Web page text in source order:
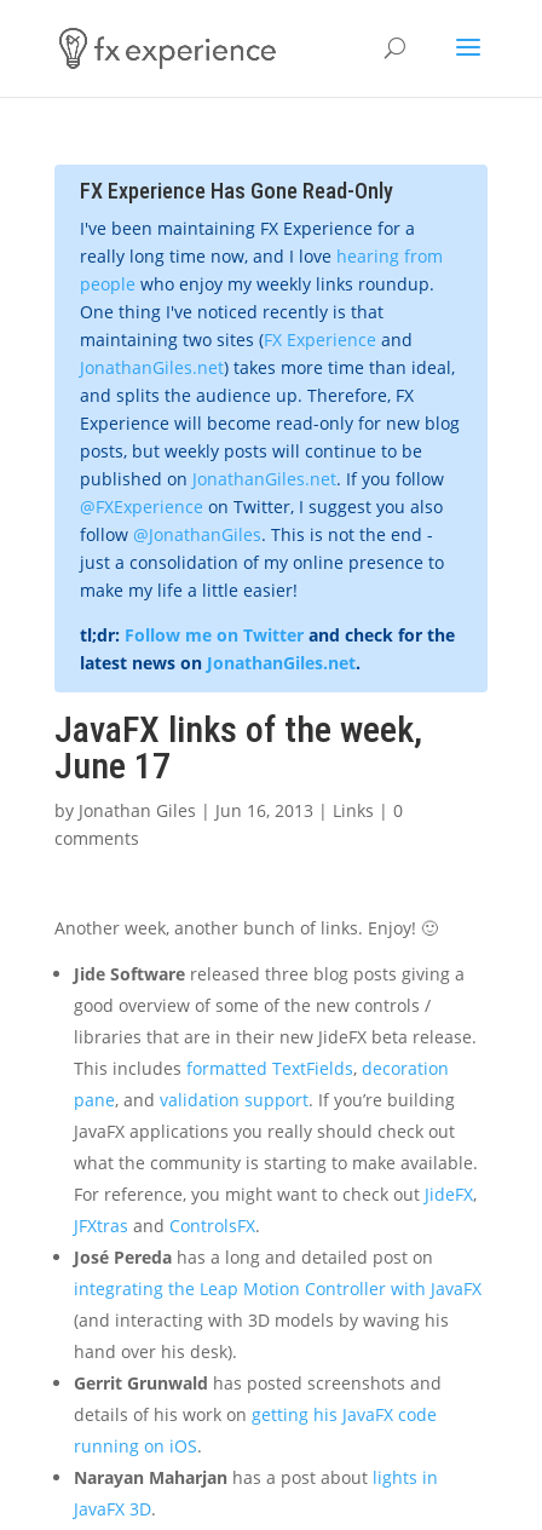
FX Experience Has Gone Read-Only
I've been maintaining FX Experience for a
really long time now, and I love hearing from
people who enjoy my weekly links roundup.
One thing I've noticed recently is that
maintaining two sites (FX Experience and
JonathanGiles.net) takes more time than ideal,
and splits the audience up. Therefore, FX
Experience will become read-only for new blog
posts, but weekly posts will continue to be
published on JonathanGiles.net. If you follow
@FXExperience on Twitter, I suggest you also
follow @JonathanGiles. This is not the end -
just a consolidation of my online presence to
make my life a little easier!
tl;dr: Follow me on Twitterand check for the
latest news on JonathanGiles.net.
JavaFX links of the week,
June 17
by Jonathan Giles | Jun 16, 2013 | Links | 0
comments
Another week, another bunch of links. Enjoy! 🙂
Jide Softwarereleased three blog posts giving a
good overview of some of the new controls /
libraries that are in their new JideFX beta release.
This includes formatted TextFields, decoration
pane, and validation support. If you’re building
JavaFX applications you really should check out
what the community is starting to make available.
For reference, you might want to check out JideFX,
JFXtras and ControlsFX.
José Peredahas a long and detailed post on
integrating the Leap Motion Controller with JavaFX
(and interacting with 3D models by waving his
hand over his desk).
Gerrit Grunwald has posted screenshots and
details of his work on getting his JavaFX code
running on iOS.
Narayan Maharjanhas a post about lights in
JavaFX 3D.